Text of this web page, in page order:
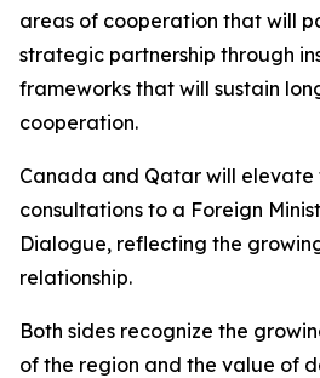
areas of cooperation that will
strategic partnership through
frameworks that will sustain
cooperation.
Canada and Qatar will
consultations to a Foreign
Dialogue, reflecting the
relationship.
Both sides recognize the
of the region and the value of